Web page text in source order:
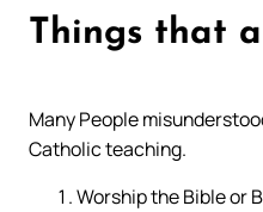
Things that
Many People
Catholic teaching.
Worship the Bible or